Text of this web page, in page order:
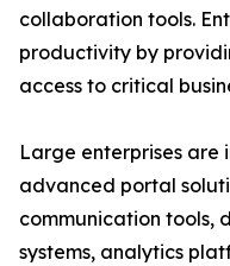
collaboration tools.
productivity by
access to critical
Large enterprises are
advanced portal
communication tools,
systems, analytics